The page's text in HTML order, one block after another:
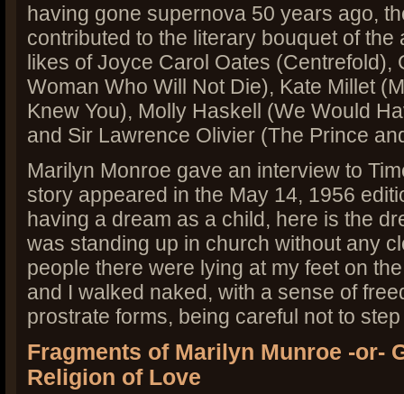
having gone supernova 50 years ago,
contributed to the literary bouquet of the
likes of Joyce Carol Oates (Centrefold),
Woman Who Will Not Die), Kate Millet
Knew You), Molly Haskell (We Would
and Sir Lawrence Olivier (The Prince
Marilyn Monroe gave an interview to
story appeared in the May 14, 1956
having a dream as a child, here is the
was standing up in church without any
people there were lying at my feet on
and I walked naked, with a sense of
prostrate forms, being careful not to
Fragments of Marilyn Munroe -or-
Religion of Love